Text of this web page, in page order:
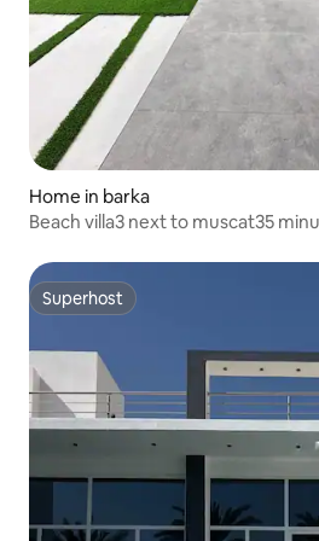
Home in barka
Beach villa3 next to muscat35
Superhost
Superhost